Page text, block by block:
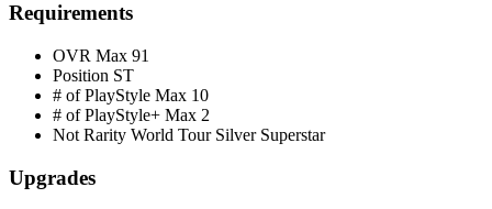
Requirements
OVR Max 91
Position ST
# of PlayStyle Max 10
# of PlayStyle+ Max 2
Not Rarity World Tour Silver Superstar
Upgrades